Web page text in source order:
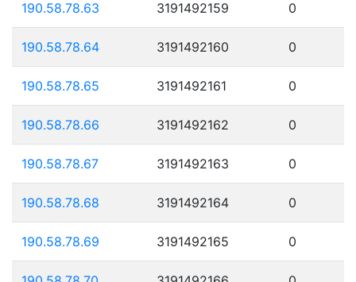
190.58.78.63 3191492159 0
190.58.78.64 3191492160 0
190.58.78.65 3191492161 0
190.58.78.66 3191492162 0
190.58.78.67 3191492163 0
190.58.78.68 3191492164 0
190.58.78.69 3191492165 0